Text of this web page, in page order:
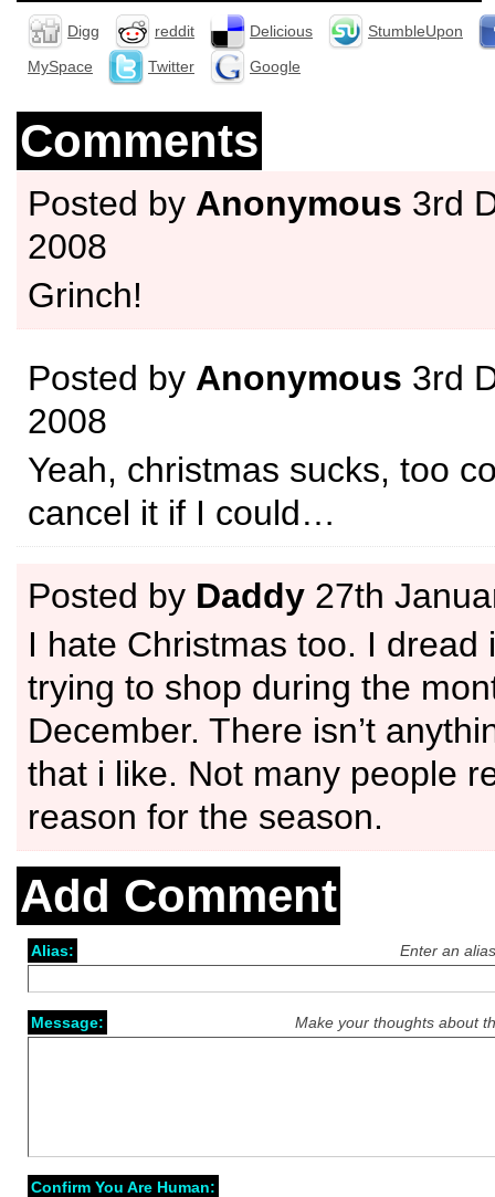
Digg reddit Delicious
StumbleUpon
MySpace
Twitter Google
Comments
Posted by Anonymous 3rd
2008
Grinch!
Posted by Anonymous 3rd
2008
Yeah, christmas sucks, too
cancel it if I could…
Posted by Daddy 27th
I hate Christmas too. I dread
trying to shop during the
December. There isn’t
that i like. Not many people
reason for the season.
Add Comment
Enter an
Alias:
Make your thoughts about
Message:
Confirm You Are Human: